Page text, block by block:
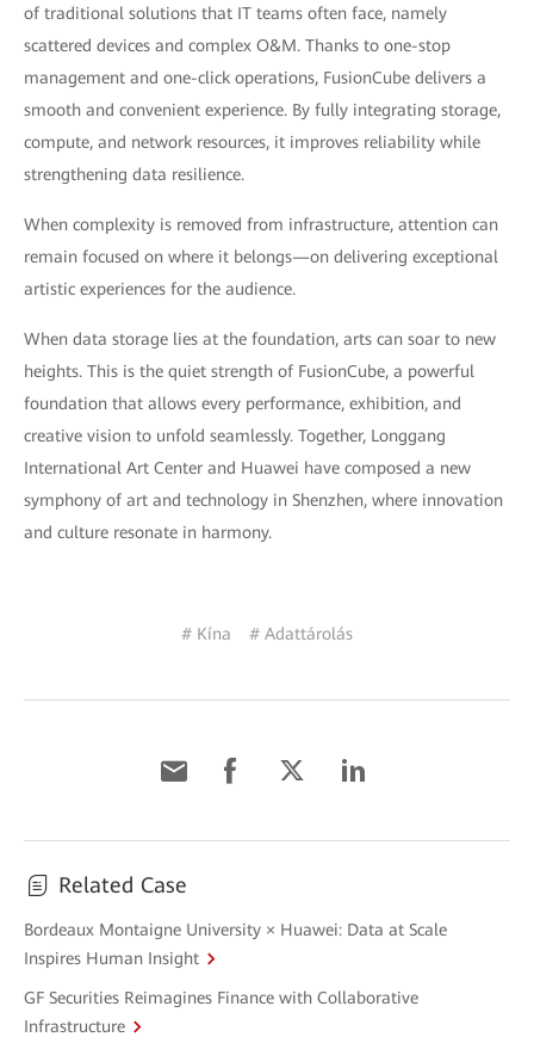
of traditional solutions that IT teams often face, namely
scattered devices and complex O&M. Thanks to one-stop
management and one-click operations, FusionCube delivers a
smooth and convenient experience. By fully integrating storage,
compute, and network resources, it improves reliability while
strengthening data resilience.
When complexity is removed from infrastructure, attention can
remain focused on where it belongs—on delivering exceptional
artistic experiences for the audience.
When data storage lies at the foundation, arts can soar to new
heights. This is the quiet strength of FusionCube, a powerful
foundation that allows every performance, exhibition, and
creative vision to unfold seamlessly. Together, Longgang
International Art Center and Huawei have composed a new
symphony of art and technology in Shenzhen, where innovation
and culture resonate in harmony.
# Kína # Adattárolás
Related Case
Bordeaux Montaigne University × Huawei: Data at Scale
Inspires Human Insight
GF Securities Reimagines Finance with Collaborative
Infrastructure